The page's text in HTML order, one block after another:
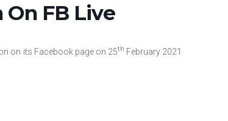
FB Live
on its Facebook page on 25th February 2021